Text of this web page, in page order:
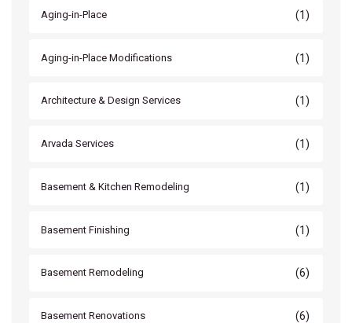
Aging-in-Place (1)
Aging-in-Place Modifications (1)
Architecture & Design Services (1)
Arvada Services (1)
Basement & Kitchen Remodeling (1)
Basement Finishing (1)
Basement Remodeling (6)
Basement Renovations (6)